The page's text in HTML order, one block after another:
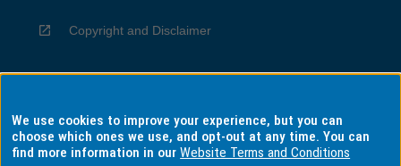
Copyright and Disclaimer
Privacy
We use cookies to improve your experience, but you can
choose which ones we use, and opt-out at any time. You can
find more information in ourWebsite Terms and Conditions